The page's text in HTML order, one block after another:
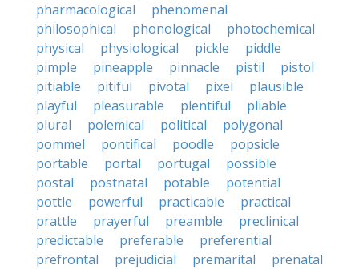
pharmacological
phenomenal
philosophical
phonological
photochemical
physical
physiological pickle
piddle
pimple
pineapple pinnacle pistil
pistol
pitiable
pitiful pivotal pixel
plausible
playful
pleasurable plentiful
pliable
plural
polemical political
polygonal
pommel
pontifical poodle
popsicle
portable
portal portugal
possible
postal
postnatal potable
potential
pottle
powerful practicable
practical
prattle
prayerful preamble
preclinical
predictable
preferable
preferential
prefrontal
prejudicial premarital
prenatal